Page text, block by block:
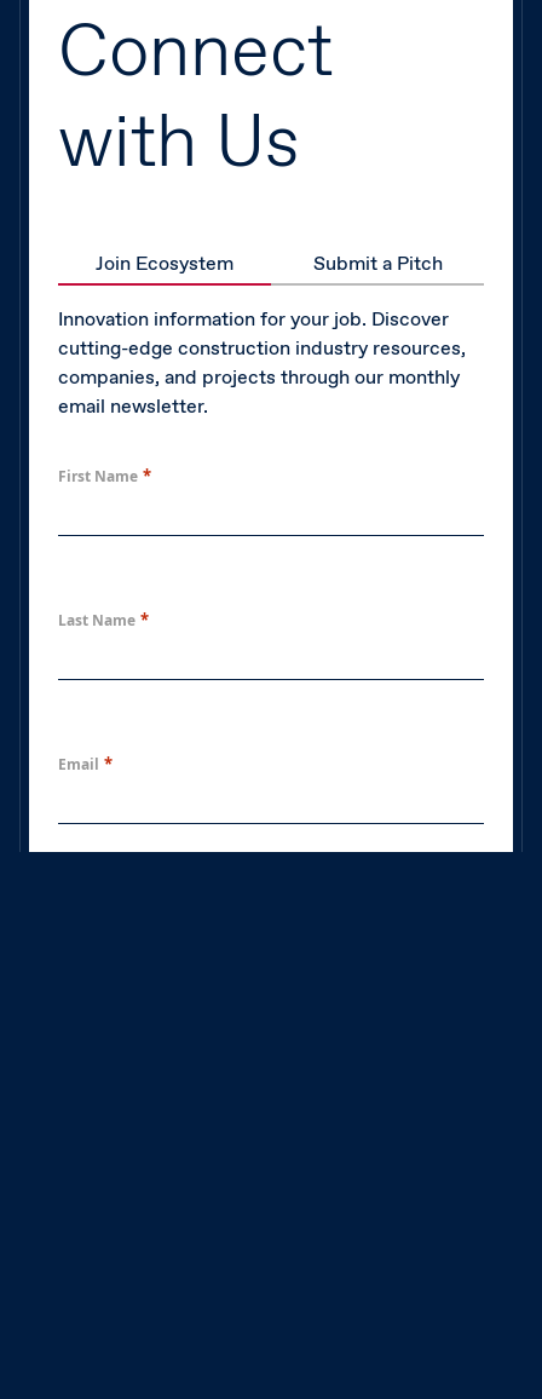
Connect
with Us
Join Ecosystem Submit a Pitch
Innovation information for your job. Discover
cutting-edge construction industry resources,
companies, and projects through our monthly
email newsletter.
First Name *
Last Name *
Email *